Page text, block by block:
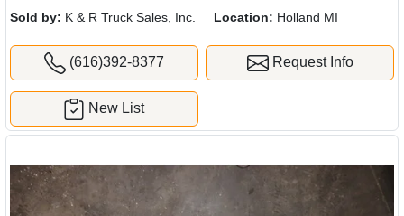
Sold by: K & R Truck Sales, Inc. Location: Holland MI
(616)392-8377 Request Info
New List